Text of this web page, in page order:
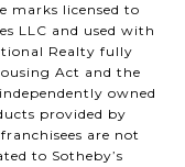
marks licensed to
LLC and used with
Realty fully
Act and the
owned
provided by
are not
to Sotheby’s